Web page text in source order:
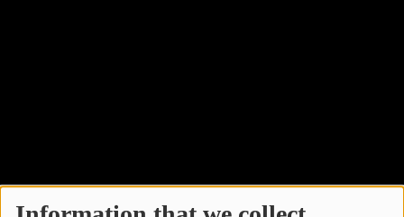
ARTISTS